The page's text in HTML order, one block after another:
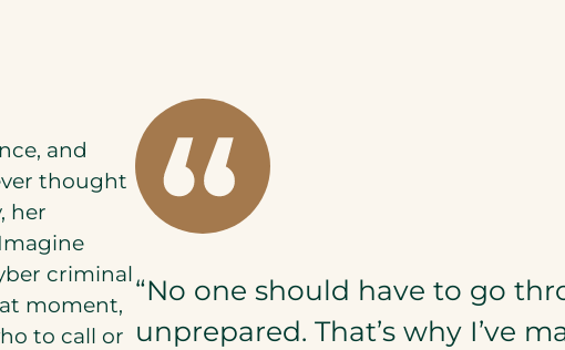
and
thought
her
criminal
moment,
to call or
“No one should have to go
unprepared. That’s why I’ve